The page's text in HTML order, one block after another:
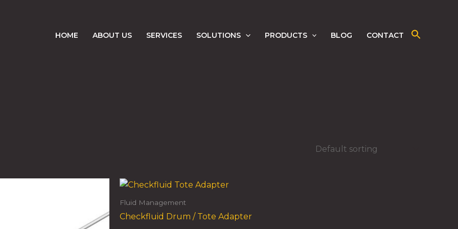
HOME ABOUT US SERVICES SOLUTIONS PRODUCTS BLOG CONTACT
Fluid Management
Checkfluid Drum / Tote Adapter